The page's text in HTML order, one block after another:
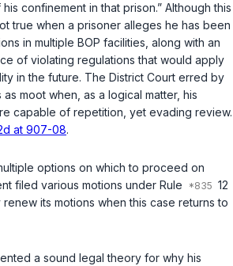
confinement in that prison.” Although this
true when a prisoner alleges he has been
in multiple BOP facilities, along with an
of violating regulations that would apply
in the future. The District Court erred by
as moot when, as a logical matter, his
capable of repetition, yet evading review.
at 907-08.
options on which to proceed on
filed various motions under Rule
12
renew its motions when this case returns to
a sound legal theory for why his